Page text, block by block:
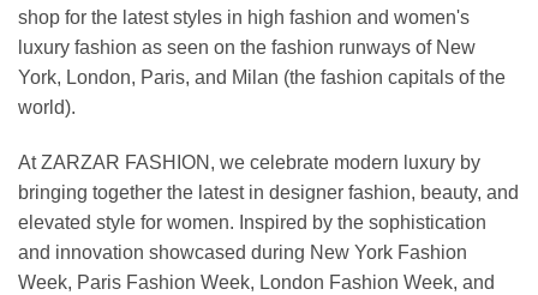
shop for the latest styles in high fashion and women's
luxury fashion as seen on the fashion runways of New
York, London, Paris, and Milan (the fashion capitals of the
world).
At ZARZAR FASHION, we celebrate modern luxury by
bringing together the latest in designer fashion, beauty, and
elevated style for women. Inspired by the sophistication
and innovation showcased during New York Fashion
Week, Paris Fashion Week, London Fashion Week, and